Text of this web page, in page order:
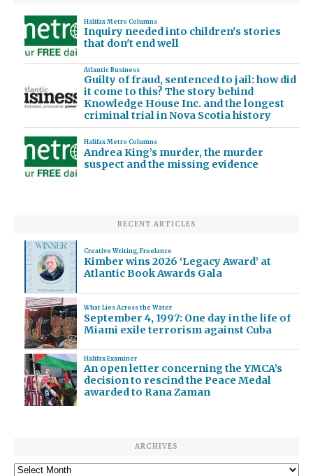
Halifax Metro Columns
Inquiry needed into children's stories
that don't end well
Atlantic Business
Guilty of fraud, sentenced to jail: how did
it come to this? The story behind
Knowledge House Inc. and the longest
criminal trial in Nova Scotia history
Halifax Metro Columns
Andrea King’s murder, the murder
suspect and the missing evidence
RECENT ARTICLES
Creative Writing, Freelance
Kimber wins 2026 ‘Legacy Award’ at
Atlantic Book Awards Gala
What Lies Across the Water
September 4, 1997: One day in the life of
Miami exile terrorism against Cuba
Halifax Examiner
An open letter concerning the YMCA’s
decision to rescind the Peace Medal
awarded to Rana Zaman
ARCHIVES
Archives